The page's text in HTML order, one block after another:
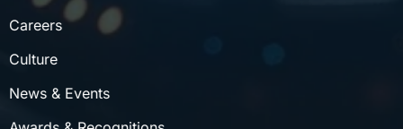
Careers